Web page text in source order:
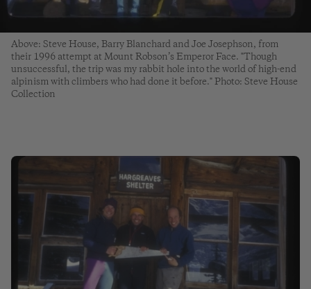
Above: Steve House, Barry Blanchard and Joe Josephson, from
their 1996 attempt at Mount Robson’s Emperor Face. "Though
unsuccessful, the trip was my rabbit hole into the world of high-end
alpinism with climbers who had done it before." Photo: Steve House
Collection